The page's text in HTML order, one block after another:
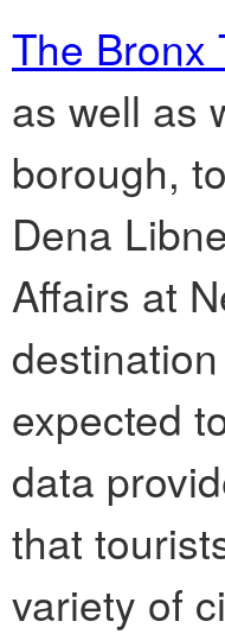
The Bronx
as well as
borough,
Dena
Affairs at
expected
data
that
variety of